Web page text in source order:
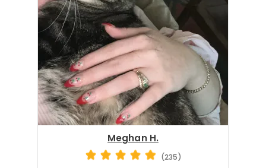
Meghan H.
(235)